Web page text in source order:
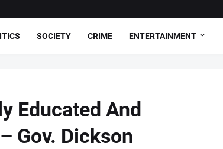
SOCIETY CRIME ENTERTAINMENT
Educated And
Gov. Dickson